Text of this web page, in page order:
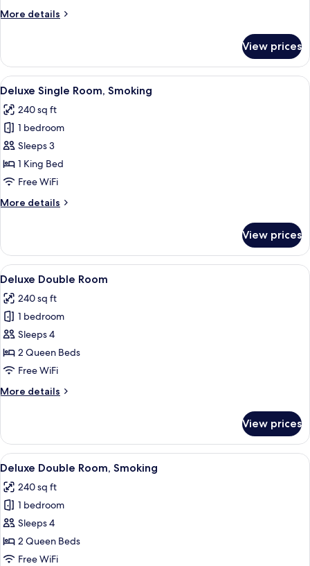
More details
More
Single
Room
View prices
View
all
photos
for
Deluxe
Single
Room,
A modern hotel room with a large
6
Deluxe Single Room, Smoking
240 sq ft
1 bedroom
Sleeps 3
1 King Bed
Free WiFi
More details
More
Single
Room,
Smoking
View prices
View
all
photos
for
Deluxe
Double
Room
A hotel room with two beds, a desk,
4
Deluxe Double Room
240 sq ft
1 bedroom
Sleeps 4
2 Queen Beds
Free WiFi
More details
More
Double
Room
View prices
View
all
photos
for
Deluxe
Double
Room,
A modern bathroom with a large
1
Deluxe Double Room, Smoking
240 sq ft
1 bedroom
Sleeps 4
2 Queen Beds
Free WiFi